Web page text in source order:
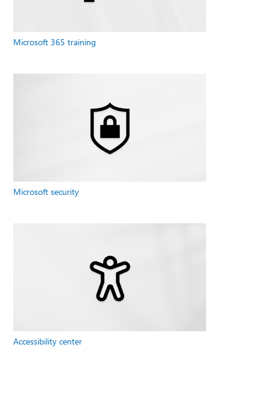
Microsoft 365 training
Microsoft security
Accessibility center